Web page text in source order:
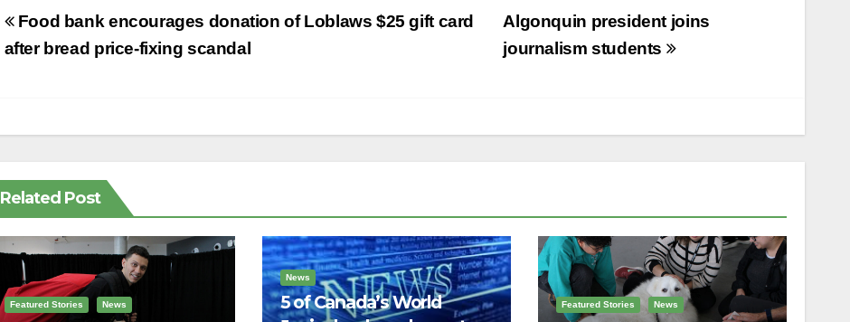
Post
navigation
Algonquin president joins
journalism students
Food bank encourages donation of Loblaws $25 gift card
after bread price-fixing scandal
Related Post
Featured Stories News
News
5 of Canada’s World
Featured Stories News